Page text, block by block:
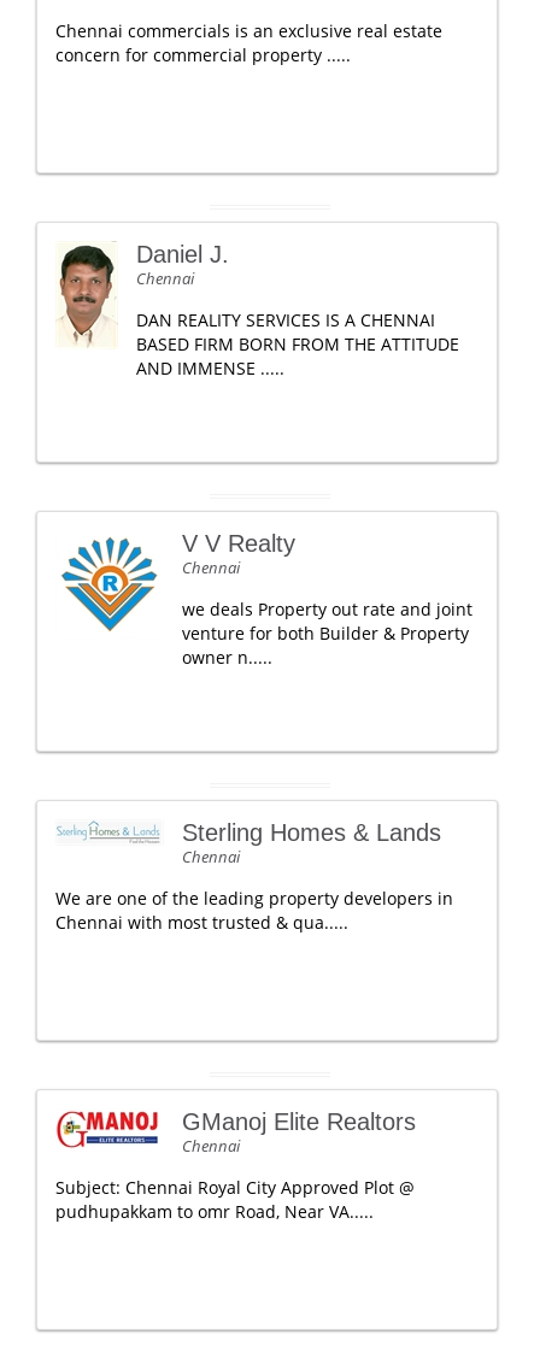
Chennai commercials is an exclusive real estate
concern for commercial property .....
Daniel J.
Chennai
DAN REALITY SERVICES IS A CHENNAI
BASED FIRM BORN FROM THE ATTITUDE
AND IMMENSE .....
V V Realty
Chennai
we deals Property out rate and joint
venture for both Builder & Property
owner n.....
Sterling Homes & Lands
Chennai
We are one of the leading property developers in
Chennai with most trusted & qua.....
GManoj Elite Realtors
Chennai
Subject: Chennai Royal City Approved Plot @
pudhupakkam to omr Road, Near VA.....